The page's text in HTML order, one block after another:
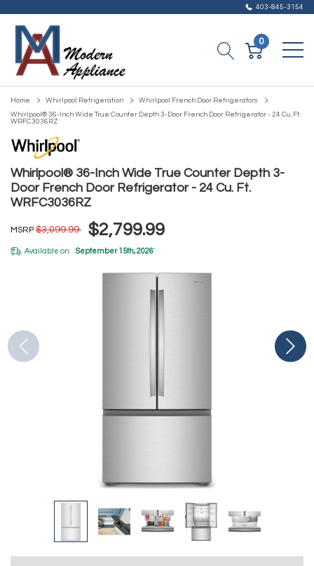
403-845-3154
0
Home Whirlpool Refrigeration
Whirlpool French Door Refrigerators
Whirlpool® 36-Inch Wide True Counter Depth 3-Door French Door Refrigerator - 24 Cu. Ft.
WRFC3036RZ
Whirlpool® 36-Inch Wide True Counter Depth 3-
Door French Door Refrigerator - 24 Cu. Ft.
WRFC3036RZ
MSRP $3,099.99 $2,799.99
Available on: September 15th, 2026*